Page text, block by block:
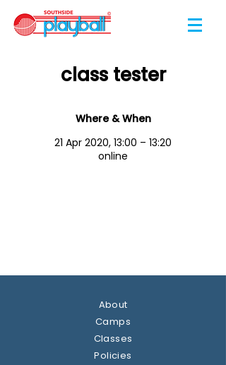
class tester
Where & When
21 Apr 2020, 13:00 – 13:20
online
About
Camps
Classes
Policies